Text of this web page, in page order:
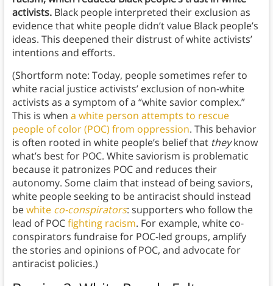
activists.Black people interpreted their exclusion as
evidence that white people didn’t value Black people’s
ideas. This deepened their distrust of white activists’
intentions and efforts.
(Shortform note: Today, people sometimes refer to
white racial justice activists’ exclusion of non-white
activists as a symptom of a “white savior complex.”
This is when a white person attempts to rescue
people of color (POC) from oppression. This behavior
is often rooted in white people’s belief that theyknow
what’s best for POC. White saviorism is problematic
because it patronizes POC and reduces their
autonomy. Some claim that instead of being saviors,
white people seeking to be antiracist should instead
bewhite co-conspirators: supporters who follow the
lead of POCfighting racism. For example, white co-
conspirators fundraise for POC-led groups, amplify
the stories and opinions of POC, and advocate for
antiracist policies.)